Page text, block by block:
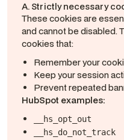
A. Strictly necessary
These cookies are
and cannot be disabled.
cookies that:
Remember your
Keep your session
Prevent repeated
HubSpot examples:
__hs_opt_out
__hs_do_not_track